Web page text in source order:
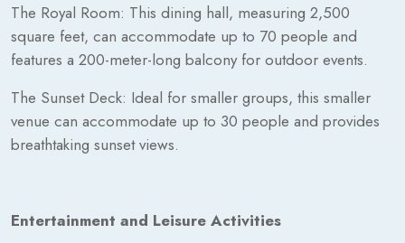
The Royal Room: This dining hall, measuring 2,500
square feet, can accommodate up to 70 people and
features a 200-meter-long balcony for outdoor events.
The Sunset Deck: Ideal for smaller groups, this smaller
venue can accommodate up to 30 people and provides
breathtaking sunset views.
Entertainment and Leisure Activities